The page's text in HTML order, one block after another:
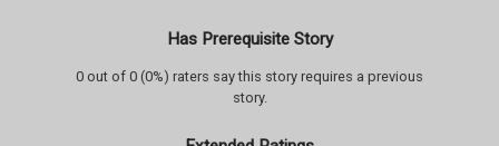
Has Prerequisite Story
0 out of 0 (0%) raters say this story requires a previous
story.